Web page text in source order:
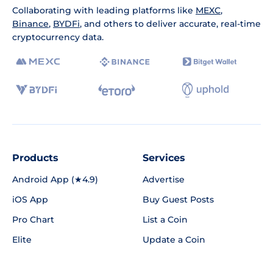
Collaborating with leading platforms like MEXC,
Binance, BYDFi, and others to deliver accurate, real-time
cryptocurrency data.
Products
Android App (★4.9)
iOS App
Pro Chart
Elite
Services
Advertise
Buy Guest Posts
List a Coin
Update a Coin